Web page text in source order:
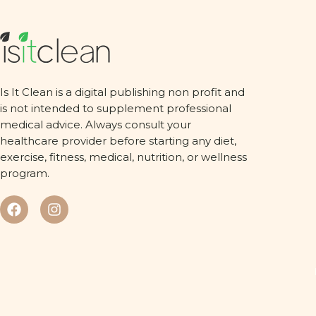
Is It Clean is a digital publishing non profit and
is not intended to supplement professional
medical advice. Always consult your
healthcare provider before starting any diet,
exercise, fitness, medical, nutrition, or wellness
program.